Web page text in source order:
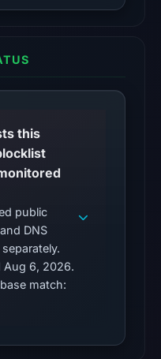
this
public
DNS
Aug 6, 2026.
match: